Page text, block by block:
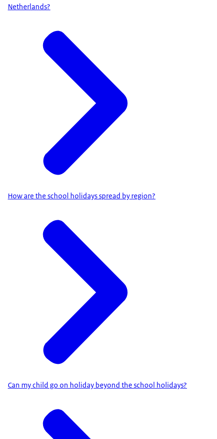
Netherlands?
How are the school holidays spread by region?
Can my child go on holiday beyond the school holidays?